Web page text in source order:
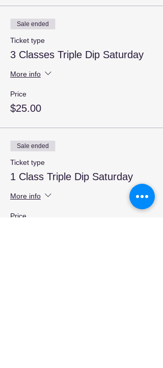
Sale ended
Ticket type
3 Classes Triple Dip Saturday
More info
Price
$25.00
Sale ended
Ticket type
1 Class Triple Dip Saturday
More info
Price